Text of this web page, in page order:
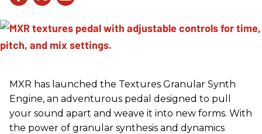
MXR has launched the Textures Granular Synth
Engine, an adventurous pedal designed to pull
your sound apart and weave it into new forms. With
the power of granular synthesis and dynamics